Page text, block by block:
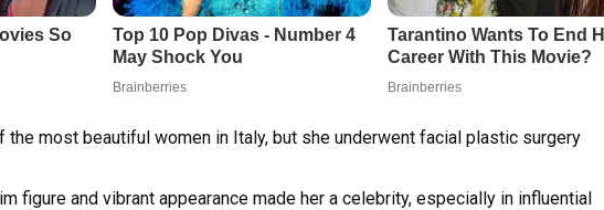
the most beautiful women in Italy, but she underwent facial plastic surgery
figure and vibrant appearance made her a celebrity, especially in influential